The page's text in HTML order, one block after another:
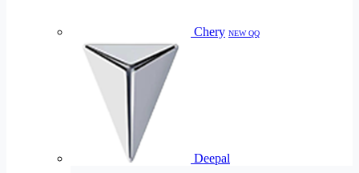
Chery NEW QQ
Deepal